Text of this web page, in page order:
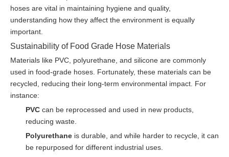
hoses are vital in maintaining hygiene and quality,
understanding how they affect the environment is equally
important.
Sustainability of Food Grade Hose Materials
Materials like PVC, polyurethane, and silicone are commonly
used in food-grade hoses. Fortunately, these materials can be
recycled, reducing their long-term environmental impact. For
instance:
PVC can be reprocessed and used in new products,
reducing waste.
Polyurethane is durable, and while harder to recycle, it can
be repurposed for different industrial uses.